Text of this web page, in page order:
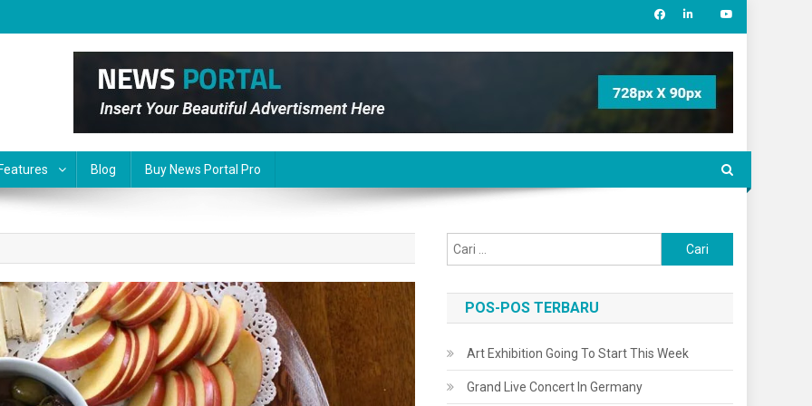
Features Blog Buy News Portal Pro
untuk:
POS-POS TERBARU
Art Exhibition Going To Start This Week
Grand Live Concert In Germany